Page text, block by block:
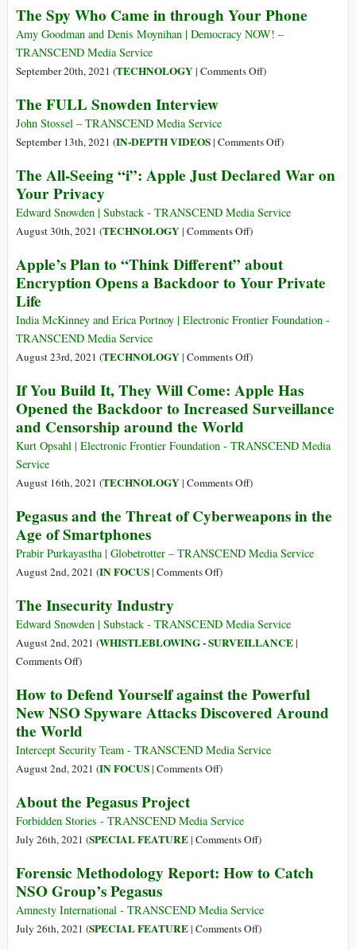
Apple
Engineer
Says
the
on
iPhones
Asking
Not
to
Track
You
a
‘Dud’
Users
‘False
Sense
of
Privacy’
The Spy Who Came in through Your Phone
Amy Goodman and Denis Moynihan | Democracy NOW! –
TRANSCEND Media Service
September 20th, 2021 (TECHNOLOGY| Comments Offon
Came
through
Phone
)
The FULL Snowden Interview
John Stossel – TRANSCEND Media Service
September 13th, 2021 (IN-DEPTH VIDEOS| Comments Offon
FULL
Interview
)
The All-Seeing “i”: Apple Just Declared War on
Your Privacy
Edward Snowden | Substack - TRANSCEND Media Service
August 30th, 2021 (TECHNOLOGY| Comments Offon
All-
Seeing
Apple
Declared
on
Your
)
Apple’s Plan to “Think Different” about
Encryption Opens a Backdoor to Your Private
Life
India McKinney and Erica Portnoy | Electronic Frontier Foundation -
TRANSCEND Media Service
August 23rd, 2021 (TECHNOLOGY| Comments Offon
Plan
to
Different”
Encryption
a
to
)
If You Build It, They Will Come: Apple Has
Opened the Backdoor to Increased Surveillance
and Censorship around the World
Kurt Opsahl | Electronic Frontier Foundation - TRANSCEND Media
Service
August 16th, 2021 (TECHNOLOGY| Comments Offon
You
It,
Apple
Has
Backdoor
to
Surveillance
)
Pegasus and the Threat of Cyberweapons in the
Age of Smartphones
Prabir Purkayastha | Globetrotter – TRANSCEND Media Service
August 2nd, 2021 (IN FOCUS| Comments Offon
the
Threat
in
the
of
Smartphones
)
The Insecurity Industry
Edward Snowden | Substack - TRANSCEND Media Service
August 2nd, 2021 (WHISTLEBLOWING - SURVEILLANCE|
Comments Offon
Insecurity
Industry
)
How to Defend Yourself against the Powerful
New NSO Spyware Attacks Discovered Around
the World
Intercept Security Team - TRANSCEND Media Service
August 2nd, 2021 (IN FOCUS| Comments Offon
Defend
Yourself
the
New
NSO
)
About the Pegasus Project
Forbidden Stories - TRANSCEND Media Service
July 26th, 2021 (SPECIAL FEATURE| Comments Offon
the
Project
)
Forensic Methodology Report: How to Catch
NSO Group’s Pegasus
Amnesty International - TRANSCEND Media Service
July 26th, 2021 (SPECIAL FEATURE| Comments Offon)